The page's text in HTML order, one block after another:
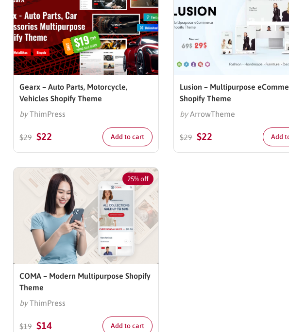
Gearx – Auto Parts, Motorcycle,
Vehicles Shopify Theme
by ThimPress
$29 $22 Add to cart
Lusion – Multipurpose
Shopify Theme
by ArrowTheme
$29 $22 Add
25% off
COMA – Modern Multipurpose Shopify
Theme
by ThimPress
$19 $14 Add to cart